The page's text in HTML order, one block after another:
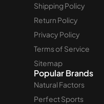
Shipping Policy
Return Policy
Privacy Policy
Terms of Service
Sitemap
Popular Brands
Natural Factors
Perfect Sports